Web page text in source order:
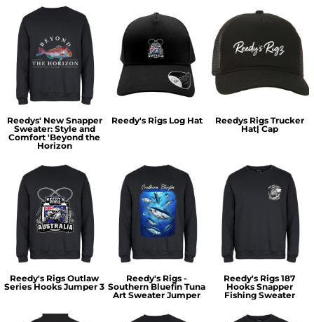
Reedys' New Snapper
Sweater: Style and
Comfort 'Beyond the
Horizon
Reedy's Rigs Log Hat
Reedys Rigs Trucker
Hat| Cap
Reedy's Rigs Outlaw
Series Hooks Jumper 3
Reedy's Rigs -
Southern Bluefin Tuna
Art Sweater Jumper
Reedy's Rigs 187
Hooks Snapper
Fishing Sweater